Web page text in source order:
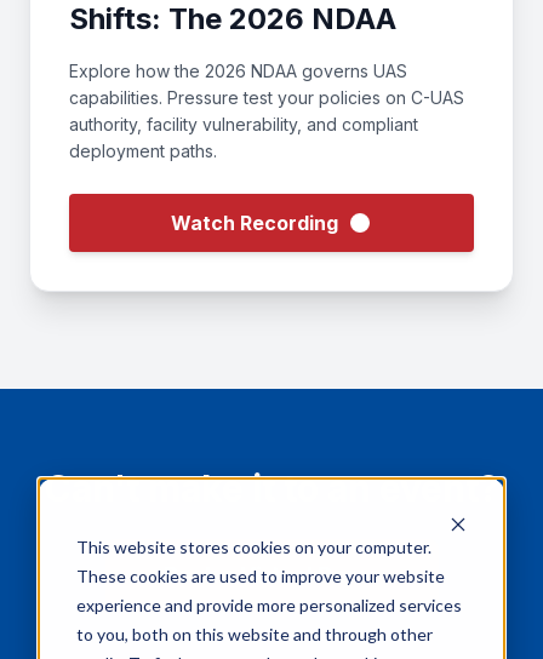
This website stores cookies on your computer.
These cookies are used to improve your website
experience and provide more personalized services
to you, both on this website and through other
Shifts: The 2026 NDAA
Explore how the 2026 NDAA governs UAS
capabilities. Pressure test your policies on C-UAS
authority, facility vulnerability, and compliant
deployment paths.
Watch Recording
Can't make it to an event?
Book a Virtual Demo